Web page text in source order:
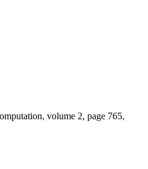
volume 2, page 765,